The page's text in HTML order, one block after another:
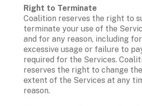
Right to Terminate
Coalition reserves the right to
terminate your use of the
and for any reason, including
excessive usage or failure to
required for the Services.
reserves the right to change
extent of the Services at any
reason.